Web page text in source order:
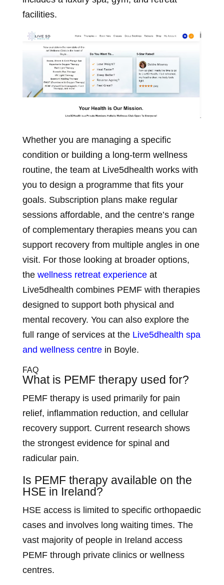
facilities.
Whether you are managing a specific
condition or building a long-term wellness
routine, the team at Live5dhealth works with
you to design a programme that fits your
goals. Subscription plans make regular
sessions affordable, and the centre’s range
of complementary therapies means you can
support recovery from multiple angles in one
visit. For those looking at broader options,
the wellness retreat experienceat
Live5dhealth combines PEMF with therapies
designed to support both physical and
mental recovery. You can also explore the
full range of services at the Live5dhealth spa
and wellness centrein Boyle.
FAQ
What is PEMF therapy used for?
PEMF therapy is used primarily for pain
relief, inflammation reduction, and cellular
recovery support. Current research shows
the strongest evidence for spinal and
radicular pain.
Is PEMF therapy available on the
HSE in Ireland?
HSE access is limited to specific orthopaedic
cases and involves long waiting times. The
vast majority of people in Ireland access
PEMF through private clinics or wellness
centres.